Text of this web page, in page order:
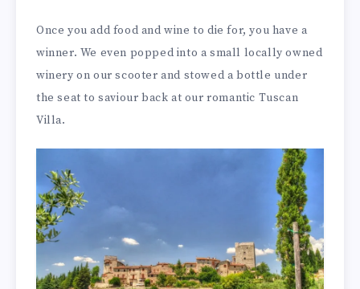
Once you add food and wine to die for, you have a
winner. We even popped into a small locally owned
winery on our scooter and stowed a bottle under
the seat to saviour back at our romantic Tuscan
Villa.